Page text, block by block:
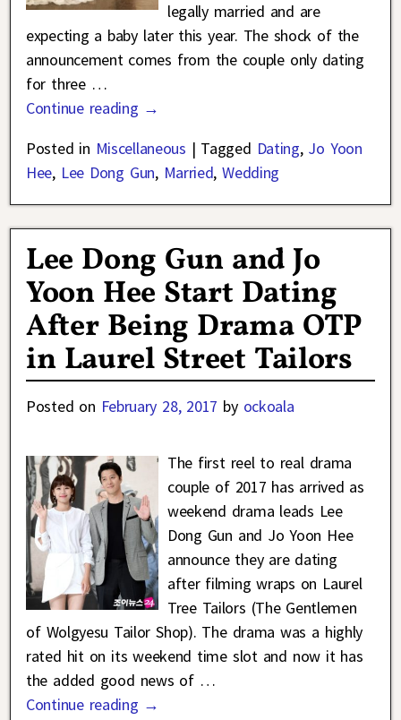
legally married and are
expecting a baby later this year. The shock of the
announcement comes from the couple only dating
for three …
Continue reading →
Posted in Miscellaneous | Tagged Dating, Jo Yoon
Hee, Lee Dong Gun, Married,Wedding
Lee Dong Gun and Jo
Yoon Hee Start Dating
After Being Drama OTP
in Laurel Street Tailors
Posted on February 28, 2017 by ockoala
The first reel to real drama
couple of 2017 has arrived as
weekend drama leads Lee
Dong Gun and Jo Yoon Hee
announce they are dating
after filming wraps on Laurel
Tree Tailors (The Gentlemen
of Wolgyesu Tailor Shop). The drama was a highly
rated hit on its weekend time slot and now it has
the added good news of …
Continue reading →